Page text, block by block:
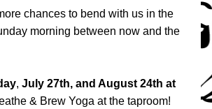
chances to bend with us in the
morning between now and the
, July 27th, and August 24th at
& Brew Yoga at the taproom!